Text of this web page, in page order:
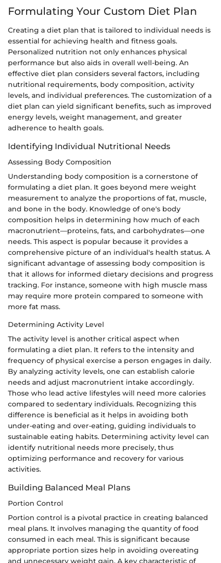
Formulating Your Custom Diet Plan
Creating a diet plan that is tailored to individual needs is
essential for achieving health and fitness goals.
Personalized nutrition not only enhances physical
performance but also aids in overall well-being. An
effective diet plan considers several factors, including
nutritional requirements, body composition, activity
levels, and individual preferences. The customization of a
diet plan can yield significant benefits, such as improved
energy levels, weight management, and greater
adherence to health goals.
Identifying Individual Nutritional Needs
Assessing Body Composition
Understanding body composition is a cornerstone of
formulating a diet plan. It goes beyond mere weight
measurement to analyze the proportions of fat, muscle,
and bone in the body. Knowledge of one's body
composition helps in determining how much of each
macronutrient—proteins, fats, and carbohydrates—one
needs. This aspect is popular because it provides a
comprehensive picture of an individual's health status. A
significant advantage of assessing body composition is
that it allows for informed dietary decisions and progress
tracking. For instance, someone with high muscle mass
may require more protein compared to someone with
more fat mass.
Determining Activity Level
The activity level is another critical aspect when
formulating a diet plan. It refers to the intensity and
frequency of physical exercise a person engages in daily.
By analyzing activity levels, one can establish calorie
needs and adjust macronutrient intake accordingly.
Those who lead active lifestyles will need more calories
compared to sedentary individuals. Recognizing this
difference is beneficial as it helps in avoiding both
under-eating and over-eating, guiding individuals to
sustainable eating habits. Determining activity level can
identify nutritional needs more precisely, thus
optimizing performance and recovery for various
activities.
Building Balanced Meal Plans
Portion Control
Portion control is a pivotal practice in creating balanced
meal plans. It involves managing the quantity of food
consumed in each meal. This is significant because
appropriate portion sizes help in avoiding overeating
and unnecessary weight gain. A key characteristic of